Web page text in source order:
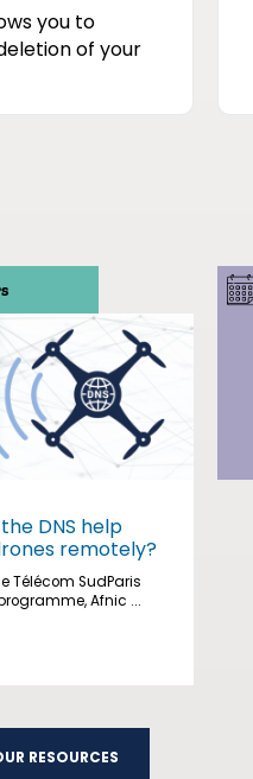
you to
of your
DNS help
remotely?
Télécom SudParis
Afnic ...
RESOURCES